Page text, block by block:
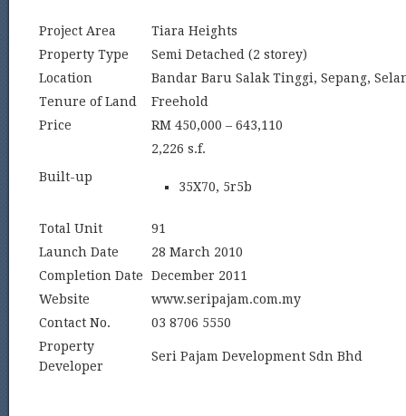
Project Area
Tiara Heights
Property Type
Semi Detached (2 storey)
Location
Bandar Baru Salak Tinggi, Sepang,
Tenure of Land
Freehold
Price
RM 450,000 – 643,110
Built-up
2,226 s.f.
35X70, 5r5b
Total Unit
91
Launch Date
28 March 2010
Completion Date
December 2011
Website
www.seripajam.com.my
Contact No.
03 8706 5550
Property
Developer
Seri Pajam Development Sdn Bhd